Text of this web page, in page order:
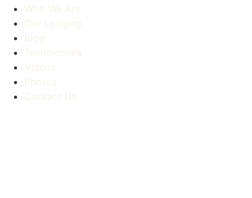
Who We Are
Our Lodging
Blog
Testimonials
Videos
Photos
Contact Us